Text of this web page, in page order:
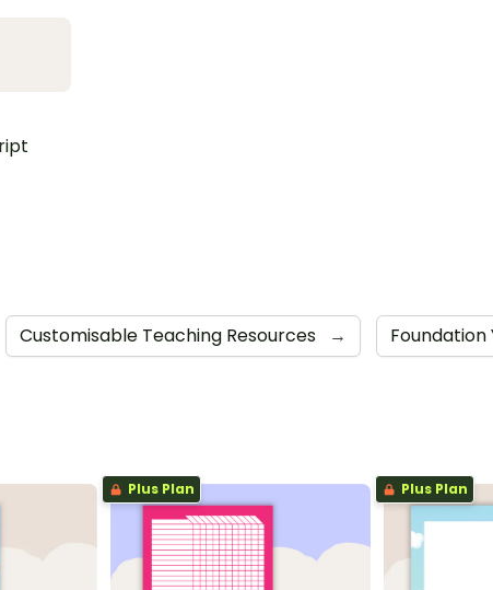
Customisable Teaching Resources → Foundation
Plus Plan Plus Plan